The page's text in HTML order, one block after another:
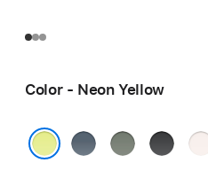
Color - Neon Yellow
AnchorGreenBlack